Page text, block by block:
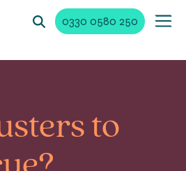
0330 0580 250
to